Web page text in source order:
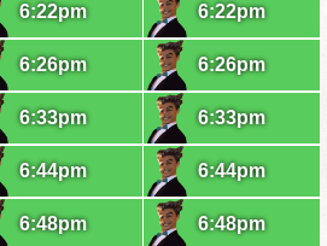
6:22pm
6:26pm
6:33pm
6:44pm
6:48pm
6:22pm
6:26pm
6:33pm
6:44pm
6:48pm